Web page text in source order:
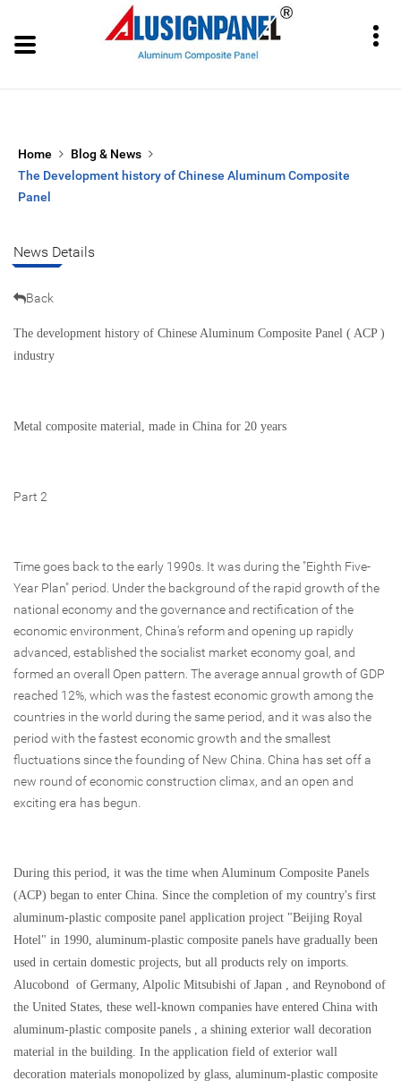
Home
Blog & News
The Development history of Chinese Aluminum Composite
Panel
News Details
Back
The development history of Chinese Aluminum Composite Panel ( ACP )
industry
Metal composite material, made in China for 20 years
Part 2
Time goes back to the early 1990s. It was during the "Eighth Five-
Year Plan" period. Under the background of the rapid growth of the
national economy and the governance and rectification of the
economic environment, China's reform and opening up rapidly
advanced, established the socialist market economy goal, and
formed an overall Open pattern. The average annual growth of GDP
reached 12%, which was the fastest economic growth among the
countries in the world during the same period, and it was also the
period with the fastest economic growth and the smallest
fluctuations since the founding of New China. China has set off a
new round of economic construction climax, and an open and
exciting era has begun.
During this period, it was the time when Aluminum Composite Panels
(ACP) began to enter China. Since the completion of my country's first
aluminum-plastic composite panel application project "Beijing Royal
Hotel" in 1990, aluminum-plastic composite panels have gradually been
used in certain domestic projects, but all products rely on imports.
Alucobond of Germany, Alpolic Mitsubishi of Japan , and Reynobond of
the United States, these well-known companies have entered China with
aluminum-plastic composite panels , a shining exterior wall decoration
material in the building. In the application field of exterior wall
decoration materials monopolized by glass, aluminum-plastic composite